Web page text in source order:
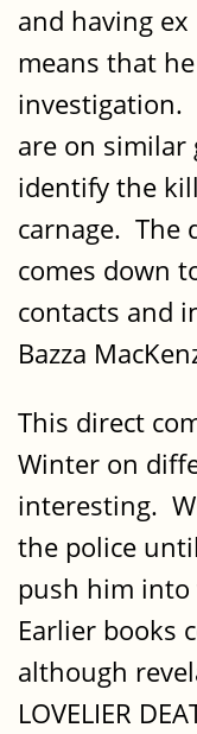
and having
means that
investigation.
are on similar
identify the
carnage. The
comes down
contacts and
Bazza
This direct
Winter on
interesting.
the police
push him into
Earlier books
although
LOVELIER